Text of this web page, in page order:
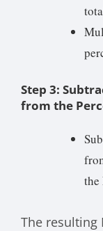
Step 3:
from the
the
The resulting